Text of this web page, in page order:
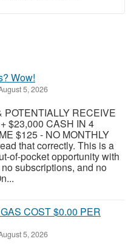
Wow!
5, 2026
POTENTIALLY RECEIVE
$23,000 CASH IN 4
$125 - NO MONTHLY
that correctly. This is a
of-pocket opportunity with
subscriptions, and no
COST $0.00 PER
5, 2026